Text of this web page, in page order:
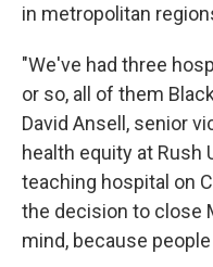
in metropolitan
"We've had three
or so, all of them
David Ansell, senior
health equity at Rush
teaching hospital on
the decision to close
mind, because